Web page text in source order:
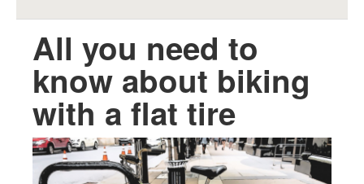
All you need to
know about biking
with a flat tire